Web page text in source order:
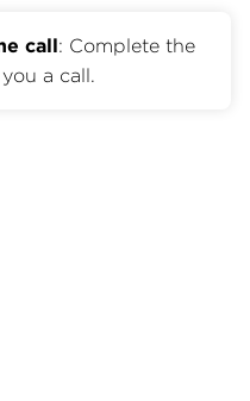
call: Complete the
a call.